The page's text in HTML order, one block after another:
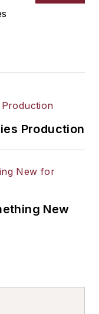
Production
New